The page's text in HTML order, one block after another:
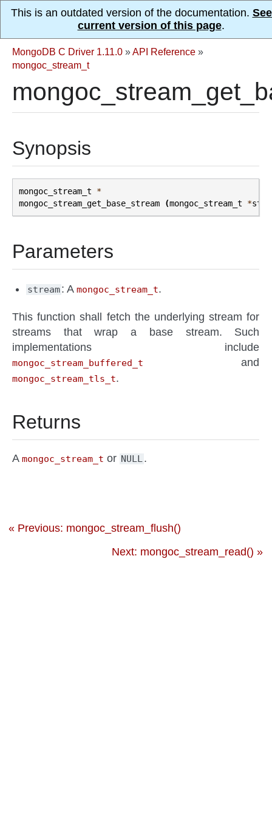
This is an outdated version of the documentation.
current version of this page.
MongoDB C Driver 1.11.0 »API Reference »
mongoc_stream_t
Synopsis
mongoc_stream_t
*
mongoc_stream_get_base_stream
(mongoc_stream_t *
Parameters
stream: Amongoc_stream_t.
This function shall fetch the underlying stream for
streams that wrap a base stream. Such
implementations include
mongoc_stream_buffered_t and
mongoc_stream_tls_t.
Returns
A mongoc_stream_t or NULL.
« Previous: mongoc_stream_flush()
Next: mongoc_stream_read() »